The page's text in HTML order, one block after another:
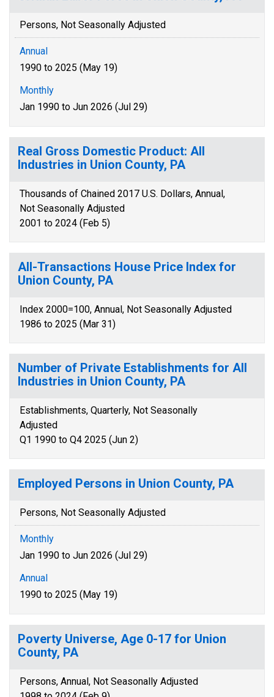
Persons, Not Seasonally Adjusted
Annual
1990 to 2025 (May 19)
Monthly
Jan 1990 to Jun 2026 (Jul 29)
Real Gross Domestic Product: All
Industries in Union County, PA
Thousands of Chained 2017 U.S. Dollars, Annual,
Not Seasonally Adjusted
2001 to 2024 (Feb 5)
All-Transactions House Price Index for
Union County, PA
Index 2000=100, Annual, Not Seasonally Adjusted
1986 to 2025 (Mar 31)
Number of Private Establishments for All
Industries in Union County, PA
Establishments, Quarterly, Not Seasonally
Adjusted
Q1 1990 to Q4 2025 (Jun 2)
Employed Persons in Union County, PA
Persons, Not Seasonally Adjusted
Monthly
Jan 1990 to Jun 2026 (Jul 29)
Annual
1990 to 2025 (May 19)
Poverty Universe, Age 0-17 for Union
County, PA
Persons, Annual, Not Seasonally Adjusted